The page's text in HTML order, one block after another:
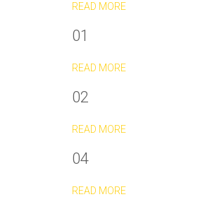
READ MORE
01
READ MORE
02
READ MORE
04
READ MORE